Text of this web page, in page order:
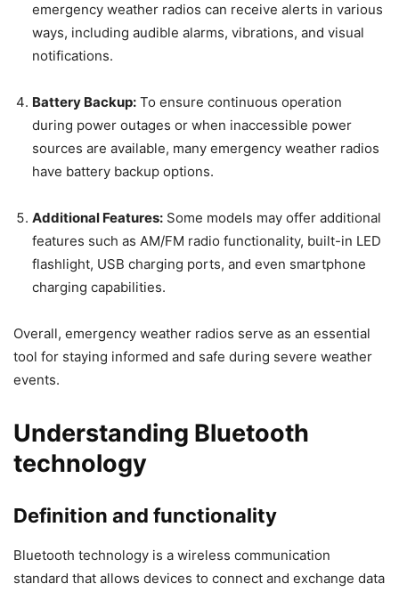
emergency weather radios can receive alerts in various
ways, including audible alarms, vibrations, and visual
notifications.
Battery Backup: To ensure continuous operation
during power outages or when inaccessible power
sources are available, many emergency weather radios
have battery backup options.
Additional Features: Some models may offer additional
features such as AM/FM radio functionality, built-in LED
flashlight, USB charging ports, and even smartphone
charging capabilities.
Overall, emergency weather radios serve as an essential
tool for staying informed and safe during severe weather
events.
Understanding Bluetooth
technology
Definition and functionality
Bluetooth technology is a wireless communication
standard that allows devices to connect and exchange data